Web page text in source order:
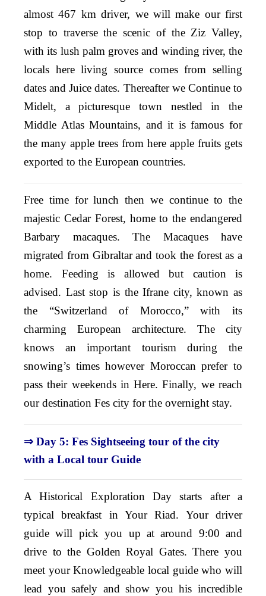
almost 467 km driver, we will make our first
stop to traverse the scenic of the Ziz Valley,
with its lush palm groves and winding river, the
locals here living source comes from selling
dates and Juice dates. Thereafter we Continue to
Midelt, a picturesque town nestled in the
Middle Atlas Mountains, and it is famous for
the many apple trees from here apple fruits gets
exported to the European countries.
Free time for lunch then we continue to the
majestic Cedar Forest, home to the endangered
Barbary macaques. The Macaques have
migrated from Gibraltar and took the forest as a
home. Feeding is allowed but caution is
advised. Last stop is the Ifrane city, known as
the “Switzerland of Morocco,” with its
charming European architecture. The city
knows an important tourism during the
snowing’s times however Moroccan prefer to
pass their weekends in Here. Finally, we reach
our destination Fes city for the overnight stay.
⇒ Day 5: Fes Sightseeing tour of the city
with a Local tour Guide
A Historical Exploration Day starts after a
typical breakfast in Your Riad. Your driver
guide will pick you up at around 9:00 and
drive to the Golden Royal Gates. There you
meet your Knowledgeable local guide who will
lead you safely and show you his incredible